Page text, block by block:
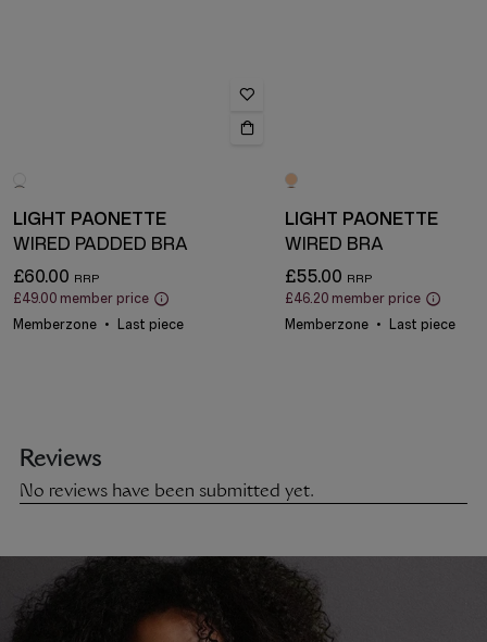
LIGHT PAONETTE
WIRED PADDED BRA
£60.00
£49.00 member price
Memberzone
Last piece
LIGHT PAONETTE
WIRED BRA
£55.00
£46.20 member price
Memberzone
Last piece